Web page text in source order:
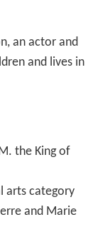
an actor and
and lives in
the King of
arts category
and Marie